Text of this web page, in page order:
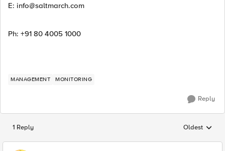
E: info@saltmarch.com
Ph: +91 80 4005 1000
MANAGEMENT MONITORING
Reply
1 Reply Replies
Oldest